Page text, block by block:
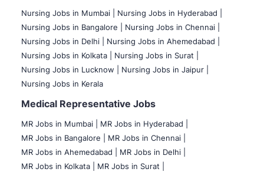
Nursing Jobs in Mumbai
Nursing Jobs in Hyderabad |
Nursing Jobs in Bangalore |
Nursing Jobs in Chennai |
Nursing Jobs in Delhi |
Nursing Jobs in Ahemedabad |
Nursing Jobs in Kolkata |
Nursing Jobs in Surat |
Nursing Jobs in Lucknow |
Nursing Jobs in Jaipur |
Nursing Jobs in Kerala
Medical Representative Jobs
MR Jobs in Mumbai
MR Jobs in Hyderabad |
MR Jobs in Bangalore |
MR Jobs in Chennai |
MR Jobs in Ahemedabad |
MR Jobs in Delhi |
MR Jobs in Kolkata |
MR Jobs in Surat |